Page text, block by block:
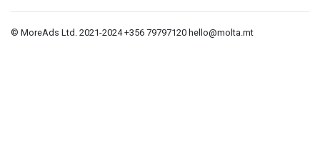
© MoreAds Ltd. 2021-2024 +356 79797120 hello@molta.mt